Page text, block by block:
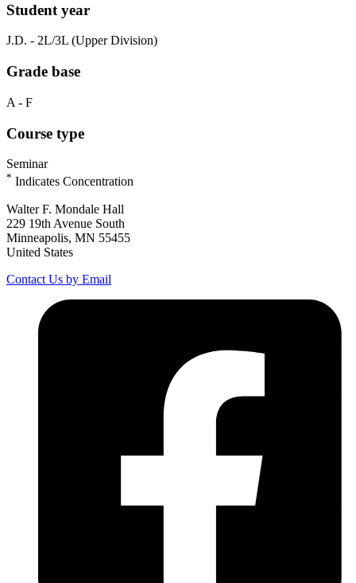
Student year
J.D. - 2L/3L (Upper Division)
Grade base
A - F
Course type
Seminar
* Indicates Concentration
Walter F. Mondale Hall
229 19th Avenue South
Minneapolis, MN 55455
United States
Contact Us by Email